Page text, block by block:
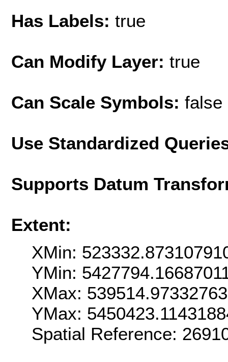
Has Labels: true
Can Modify Layer: true
Can Scale Symbols: false
Use Standardized
Supports Datum
Extent:
XMin:
YMin:
XMax:
YMax:
Spatial Reference: